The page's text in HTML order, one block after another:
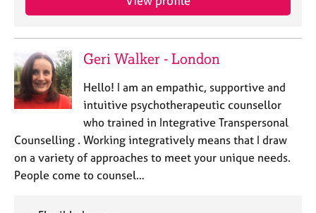
Geri Walker - London
Hello! I am an empathic, supportive and
intuitive psychotherapeutic counsellor
who trained in Integrative Transpersonal
Counselling . Working integratively means that I draw
on a variety of approaches to meet your unique needs.
People come to counsel…